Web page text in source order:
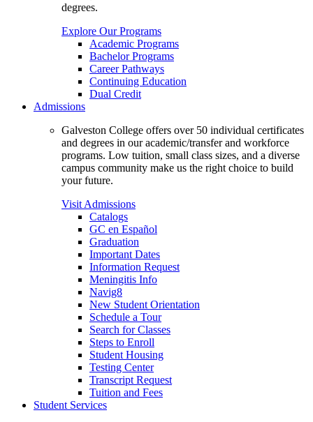
degrees.
Explore Our Programs
Academic Programs
Bachelor Programs
Career Pathways
Continuing Education
Dual Credit
Admissions
Galveston College offers over 50 individual certificates
and degrees in our academic/transfer and workforce
programs. Low tuition, small class sizes, and a diverse
campus community make us the right choice to build
your future.
Visit Admissions
Catalogs
GC en Español
Graduation
Important Dates
Information Request
Meningitis Info
Navig8
New Student Orientation
Schedule a Tour
Search for Classes
Steps to Enroll
Student Housing
Testing Center
Transcript Request
Tuition and Fees
Student Services